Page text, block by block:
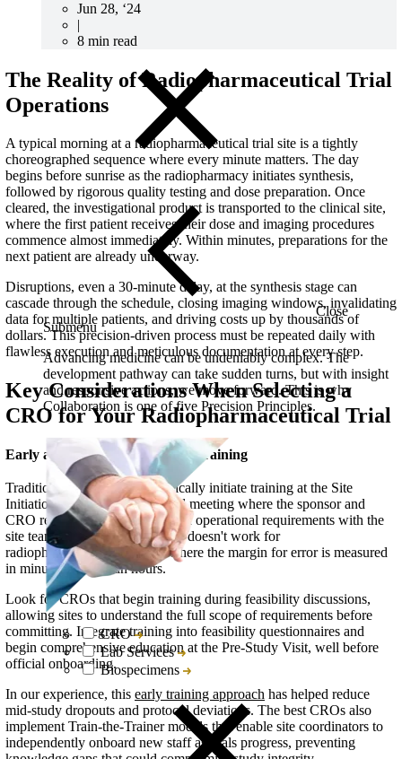
Close
Submenu
Advancing medicine can be undeniably complex. The
development pathway can take sudden turns, but with insight
and responsive actions, we move forward. This is why
Collaboration is one of five Precision Principles.
CRO
Lab Services
Biospecimens
Jun 28, ‘24
|
8 min read
The Reality of Radiopharmaceutical Trial
Operations
A typical morning at a radiopharmaceutical trial site is a tightly
choreographed sequence where every minute matters. The day
begins before sunrise as the radiopharmacy initiates synthesis,
followed by rigorous quality testing and dose preparation. Once
cleared, the investigational product is transported to the clinical site,
where the first patient receives their dose and imaging procedures
commence almost immediately. Within minutes, preparations for the
next patient are already underway.
Disruptions, even a 30-minute delay, at the synthesis stage can
cascade through the schedule, closing imaging windows, invalidating
data for multiple patients, and driving costs up by thousands of
dollars. This precision-driven process must be repeated daily with
flawless execution and meticulous documentation at every step.
Key Considerations When Selecting a
CRO for Your Radiopharmaceutical Trial
Early and Comprehensive Site Training
Traditional oncology trials typically initiate training at the Site
Initiation Visit (SIV), the formal meeting where the sponsor and
CRO review study protocols and operational requirements with the
site team. This approach simply doesn't work for
radiopharmaceutical studies, where the margin for error is measured
in minutes rather than hours.
Look for CROs that begin training during feasibility discussions,
allowing sites to understand the full scope of requirements before
committing. Integrate training into feasibility questionnaires and
begin comprehensive education at the Pre-Study Visit, well before
official onboarding.
In our experience, this early training approach has helped reduce
mid-study dropouts and protocol deviations. The best CROs also
implement Train-the-Trainer models that enable site coordinators to
independently onboard new staff as trials progress, preventing